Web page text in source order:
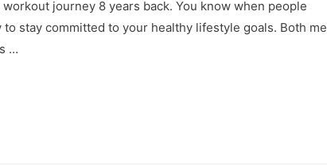
journey 8 years back. You know when people
stay committed to your healthy lifestyle goals. Both me
…